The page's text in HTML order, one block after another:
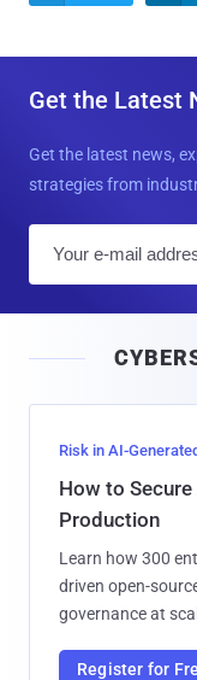
Get the Latest
Get the latest news,
strategies from
Risk in AI-
How to
Production
Learn how 300
driven open-
governance at
Register for